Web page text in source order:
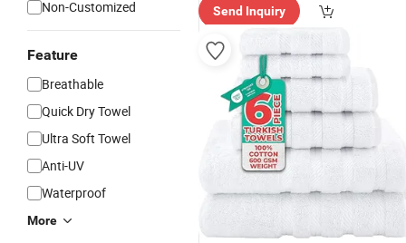
Non-Customized
Feature
Breathable
Quick Dry Towel
Ultra Soft Towel
Anti-UV
Waterproof
More
Send Inquiry